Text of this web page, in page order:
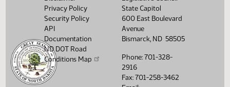
Privacy Policy
Security Policy
API
Documentation
ND DOT Road
Conditions Map
State Capitol
600 East Boulevard
Avenue
Bismarck, ND 58505
Phone: 701-328-
2916
Fax: 701-258-3462